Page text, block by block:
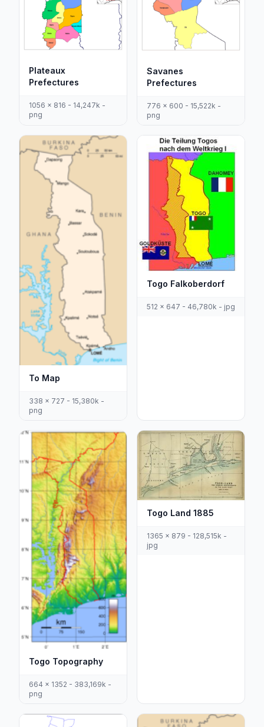
Plateaux
Prefectures
1056 x 816 - 14,247k -
png
Savanes
Prefectures
776 x 600 - 15,522k -
png
To Map
338 x 727 - 15,380k -
png
Togo Falkoberdorf
512 x 647 - 46,780k - jpg
Togo Topography
664 x 1352 - 383,169k -
png
Togo Land 1885
1365 x 879 - 128,515k -
jpg